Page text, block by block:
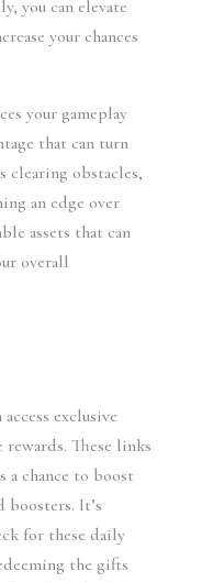
you can elevate
your chances
your gameplay
that can turn
clearing obstacles,
an edge over
assets that can
overall
exclusive
These links
a chance to boost
boosters. It’s
for these daily
the gifts